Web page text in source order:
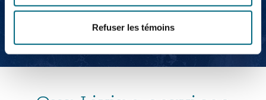
Refuser les témoins
Legal Director